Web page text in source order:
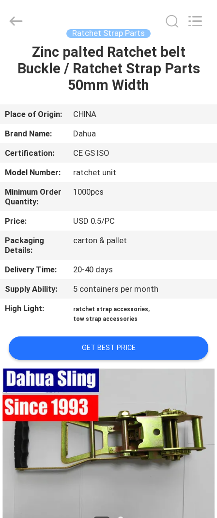
HOME
PRODUCTS
ABOUT
US
FACTORY
TOUR
QUALITY
CONTROL
CONTACT
US
REQUEST
QUOTE
NEWS
2017
Developed
Ratchet Strap Parts
Zinc palted Ratchet belt
Buckle / Ratchet Strap Parts
50mm Width
Place of Origin:
CHINA
Brand Name:
Dahua
Certification:
CE GS ISO
Model Number:
ratchet unit
Minimum Order
Quantity:
1000pcs
Price:
USD 0.5/PC
Packaging
Details:
carton & pallet
Delivery Time:
20-40 days
Supply Ability:
5 containers per month
High Light:
ratchet strap accessories,
tow strap accessories
GET BEST PRICE